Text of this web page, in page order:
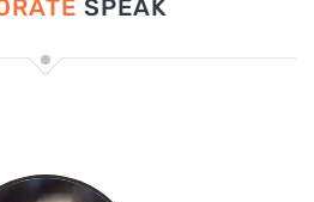
SPEAK